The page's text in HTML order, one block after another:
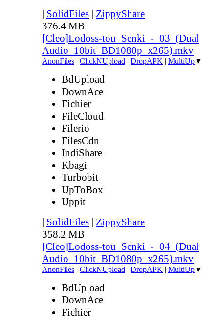
| SolidFiles | ZippyShare
376.4 MB
[Cleo]Lodoss-tou_Senki_-_03_(Dual
Audio_10bit_BD1080p_x265).mkv
AnonFiles | ClickNUpload | DropAPK | MultiUp▼
BdUpload
DownAce
Fichier
FileCloud
Filerio
FilesCdn
IndiShare
Kbagi
Turbobit
UpToBox
Uppit
| SolidFiles | ZippyShare
358.2 MB
[Cleo]Lodoss-tou_Senki_-_04_(Dual
Audio_10bit_BD1080p_x265).mkv
AnonFiles | ClickNUpload | DropAPK | MultiUp▼
BdUpload
DownAce
Fichier